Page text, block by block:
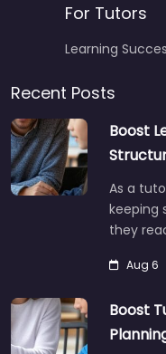
For Tutors
Learning
Recent Posts
Boost
As a
keeping
they
Aug 6
Boost